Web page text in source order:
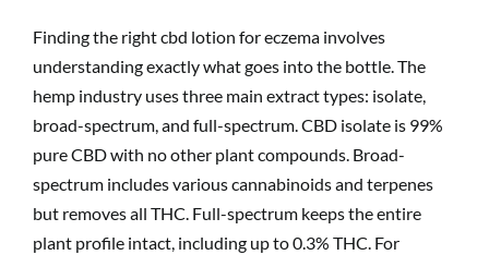
Finding the right cbd lotion for eczema involves
understanding exactly what goes into the bottle. The
hemp industry uses three main extract types: isolate,
broad-spectrum, and full-spectrum. CBD isolate is 99%
pure CBD with no other plant compounds. Broad-
spectrum includes various cannabinoids and terpenes
but removes all THC. Full-spectrum keeps the entire
plant profile intact, including up to 0.3% THC. For